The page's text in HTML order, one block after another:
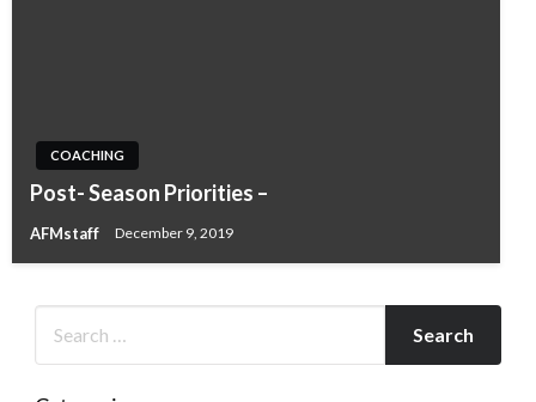
COACHING
Post- Season Priorities –
AFMstaff December 9, 2019